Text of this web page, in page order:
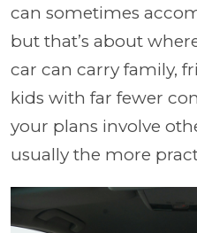
can sometimes
but that’s about
car can carry family,
kids with far fewer
your plans involve
usually the more